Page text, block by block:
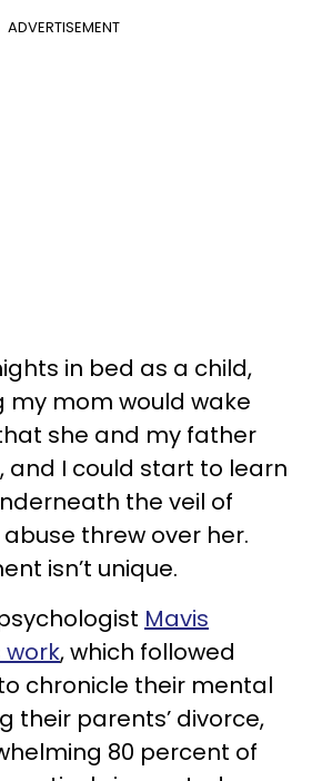
ADVERTISEMENT
in bed as a child,
my mom would wake
she and my father
and I could start to learn
the veil of
threw over her.
isn’t unique.
Mavis
work, which followed
chronicle their mental
their parents’ divorce,
80 percent of